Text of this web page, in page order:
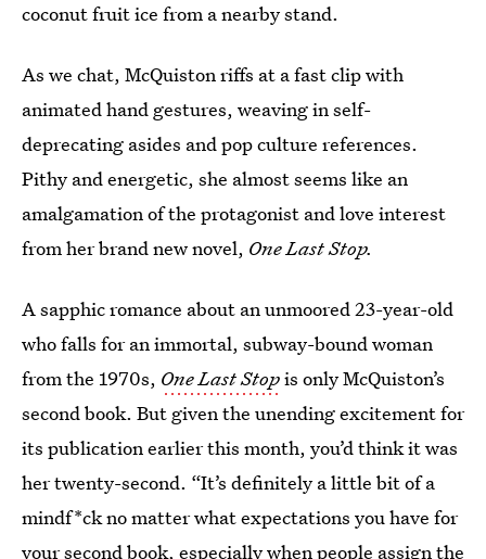
coconut fruit ice from a nearby stand.
As we chat, McQuiston riffs at a fast clip with
animated hand gestures, weaving in self-
deprecating asides and pop culture references.
Pithy and energetic, she almost seems like an
amalgamation of the protagonist and love interest
from her brand new novel, One Last Stop.
A sapphic romance about an unmoored 23-year-old
who falls for an immortal, subway-bound woman
from the 1970s, One Last Stopis only McQuiston’s
second book. But given the unending excitement for
its publication earlier this month, you’d think it was
her twenty-second. “It’s definitely a little bit of a
mindf*ck no matter what expectations you have for
your second book, especially when people assign the